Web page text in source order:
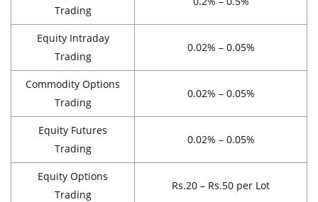
Trading
Equity Intraday
Trading
0.02% – 0.05%
Commodity Options
Trading
0.02% – 0.05%
Equity Futures
Trading
0.02% – 0.05%
Equity Options
Trading
Rs.20 – Rs.50 per Lot